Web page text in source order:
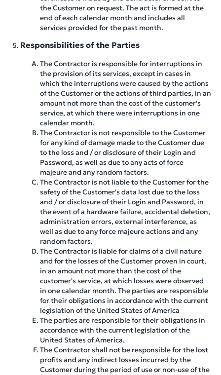
the Customer on request. The act is formed at the
end of each calendar month and includes all
services provided for the past month.
Responsibilities of the Parties
The Contractor is responsible for interruptions in
the provision of its services, except in cases in
which the interruptions were caused by the actions
of the Customer or the actions of third parties, in an
amount not more than the cost of the customer's
service, at which there were interruptions in one
calendar month.
The Contractor is not responsible to the Customer
for any kind of damage made to the Customer due
to the loss and / or disclosure of their Login and
Password, as well as due to any acts of force
majeure and any random factors.
The Contractor is not liable to the Customer for the
safety of the Customer's data lost due to the loss
and / or disclosure of their Login and Password, in
the event of a hardware failure, accidental deletion,
administration errors, external interference, as
well as due to any force majeure actions and any
random factors.
The Contractor is liable for claims of a civil nature
and for the losses of the Customer proven in court,
in an amount not more than the cost of the
customer's service, at which losses were observed
in one calendar month. The parties are responsible
for their obligations in accordance with the current
legislation of the United States of America
The parties are responsible for their obligations in
accordance with the current legislation of the
United States of America.
The Contractor shall not be responsible for the lost
profits and any indirect losses incurred by the
Customer during the period of use or non-use of the